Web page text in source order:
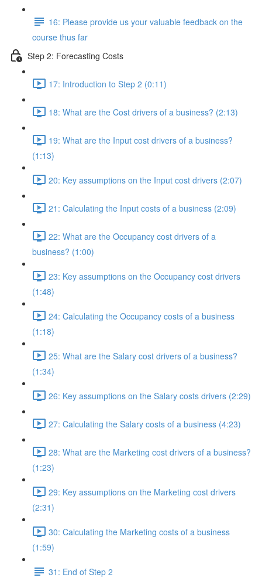
16: Please provide us your valuable feedback on the
course thus far
Step 2: Forecasting Costs
17: Introduction to Step 2 (0:11)
18: What are the Cost drivers of a business? (2:13)
19: What are the Input cost drivers of a business?
(1:13)
20: Key assumptions on the Input cost drivers (2:07)
21: Calculating the Input costs of a business (2:09)
22: What are the Occupancy cost drivers of a
business? (1:00)
23: Key assumptions on the Occupancy cost drivers
(1:48)
24: Calculating the Occupancy costs of a business
(1:18)
25: What are the Salary cost drivers of a business?
(1:34)
26: Key assumptions on the Salary costs drivers (2:29)
27: Calculating the Salary costs of a business (4:23)
28: What are the Marketing cost drivers of a business?
(1:23)
29: Key assumptions on the Marketing cost drivers
(2:31)
30: Calculating the Marketing costs of a business
(1:59)
31: End of Step 2